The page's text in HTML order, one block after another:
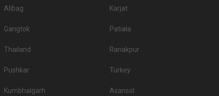
Alibag Karjat
Gangtok Patiala
Thailand Ranakpur
Pushkar Turkey
Kumbhalgarh Asansol